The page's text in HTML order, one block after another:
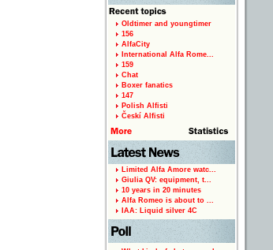
Oldtimer and youngtimer
156
AlfaCity
International Alfa Rome...
159
Chat
Boxer fanatics
147
Polish Alfisti
Českí Alfisti
Limited Alfa Amore watc...
Giulia QV: equipment, t...
10 years in 20 minutes
Alfa Romeo is about to ...
IAA: Liquid silver 4C